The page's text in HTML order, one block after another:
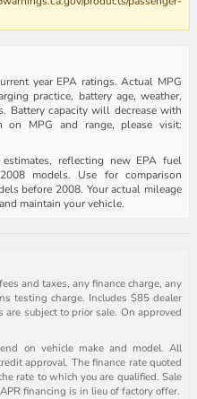
year EPA ratings. Actual MPG
practice, battery age, weather,
Battery capacity will decrease with
on MPG and range, please visit:
reflecting new EPA fuel
models. Use for comparison
before 2008. Your actual mileage
maintain your vehicle.
and taxes, any finance charge, any
testing charge. Includes $85 dealer
subject to prior sale. On approved
on vehicle make and model. All
approval. The finance rate quoted
rate to which you are qualified. Sale
financing is in lieu of factory offer.